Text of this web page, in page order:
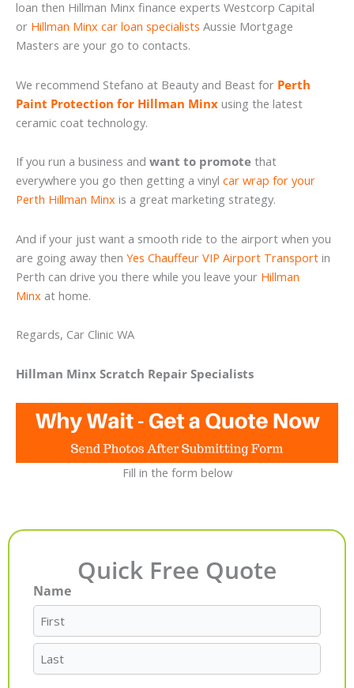
loan then Hillman Minx finance experts Westcorp Capital
or Hillman Minx car loan specialists Aussie Mortgage
Masters are your go to contacts.
We recommend Stefano at Beauty and Beast for Perth
Paint Protection for Hillman Minx using the latest
ceramic coat technology.
If you run a business and want to promote that
everywhere you go then getting a vinyl car wrap for your
Perth Hillman Minx is a great marketing strategy.
And if your just want a smooth ride to the airport when you
are going away then Yes Chauffeur VIP Airport Transport in
Perth can drive you there while you leave your Hillman
Minx at home.
Regards, Car Clinic WA
Hillman Minx Scratch Repair Specialists
Fill in the form below
Quick Free Quote
Name
First
Last